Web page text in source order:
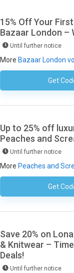
15% Off Your
Bazaar London –
Until further notice
More Bazaar London
Get
Up to 25% off
Peaches and
Until further notice
More Peaches and
Get
Save 20% on
& Knitwear –
Deals!
Until further notice